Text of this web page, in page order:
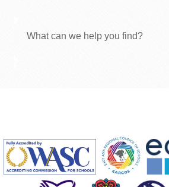
What can we help you find?